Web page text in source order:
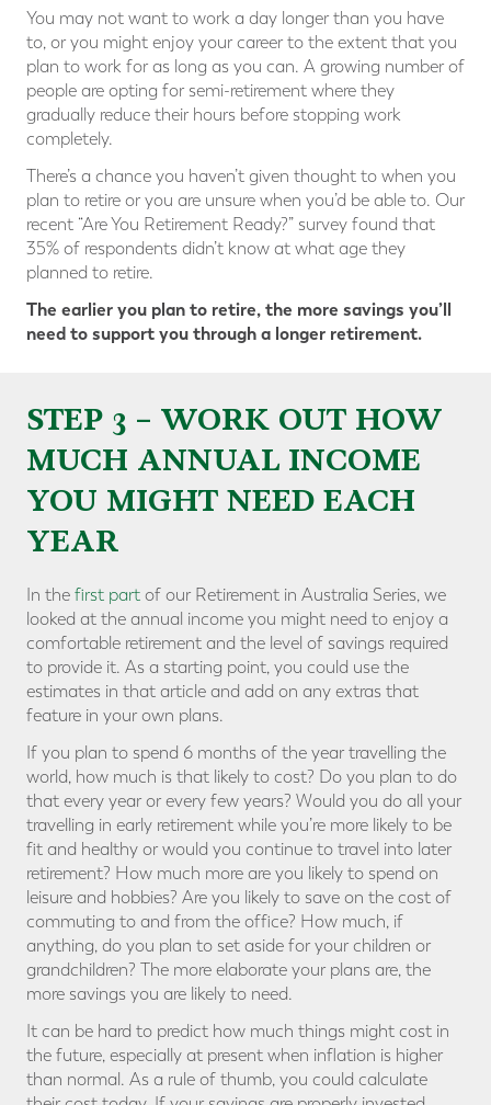
You may not want to work a day longer than you have
to, or you might enjoy your career to the extent that you
plan to work for as long as you can. A growing number of
people are opting for semi-retirement where they
gradually reduce their hours before stopping work
completely.
There’s a chance you haven’t given thought to when you
plan to retire or you are unsure when you’d be able to. Our
recent “Are You Retirement Ready?” survey found that
35% of respondents didn’t know at what age they
planned to retire.
The earlier you plan to retire, the more savings you’ll
need to support you through a longer retirement.
STEP 3 – WORK OUT HOW
MUCH ANNUAL INCOME
YOU MIGHT NEED EACH
YEAR
In the first part of our Retirement in Australia Series, we
looked at the annual income you might need to enjoy a
comfortable retirement and the level of savings required
to provide it. As a starting point, you could use the
estimates in that article and add on any extras that
feature in your own plans.
If you plan to spend 6 months of the year travelling the
world, how much is that likely to cost? Do you plan to do
that every year or every few years? Would you do all your
travelling in early retirement while you’re more likely to be
fit and healthy or would you continue to travel into later
retirement? How much more are you likely to spend on
leisure and hobbies? Are you likely to save on the cost of
commuting to and from the office? How much, if
anything, do you plan to set aside for your children or
grandchildren? The more elaborate your plans are, the
more savings you are likely to need.
It can be hard to predict how much things might cost in
the future, especially at present when inflation is higher
than normal. As a rule of thumb, you could calculate